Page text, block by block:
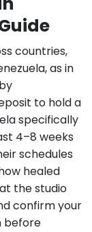
countries,
as in
to hold a
specifically
4–8 weeks
schedules
healed
the studio
confirm your
before